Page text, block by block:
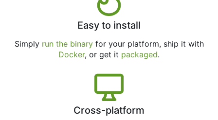
Easy to install
Simply run the binaryfor your platform, ship it with
Docker, or get it packaged.
Cross-platform